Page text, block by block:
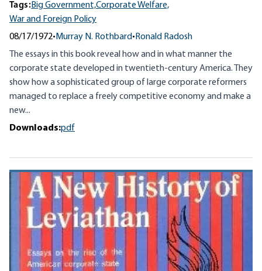
Tags:Big Government,Corporate Welfare,
War and Foreign Policy
08/17/1972•Murray N. Rothbard•Ronald Radosh
The essays in this book reveal how and in what manner the
corporate state developed in twentieth-century America. They
show how a sophisticated group of large corporate reformers
managed to replace a freely competitive economy and make a
new...
Downloads:pdf